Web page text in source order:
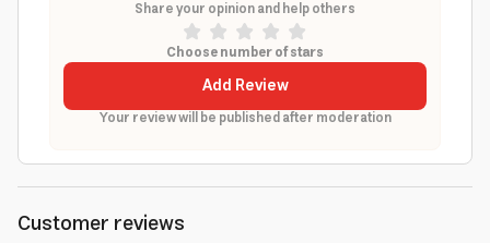
Share your opinion and help others
Choose number of stars
Add Review
Your review will be published after moderation
Customer reviews